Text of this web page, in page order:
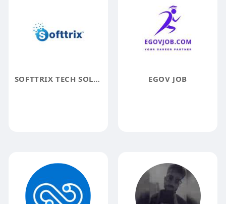
SOFTTRIX TECH SOLUTION EGOV JOB